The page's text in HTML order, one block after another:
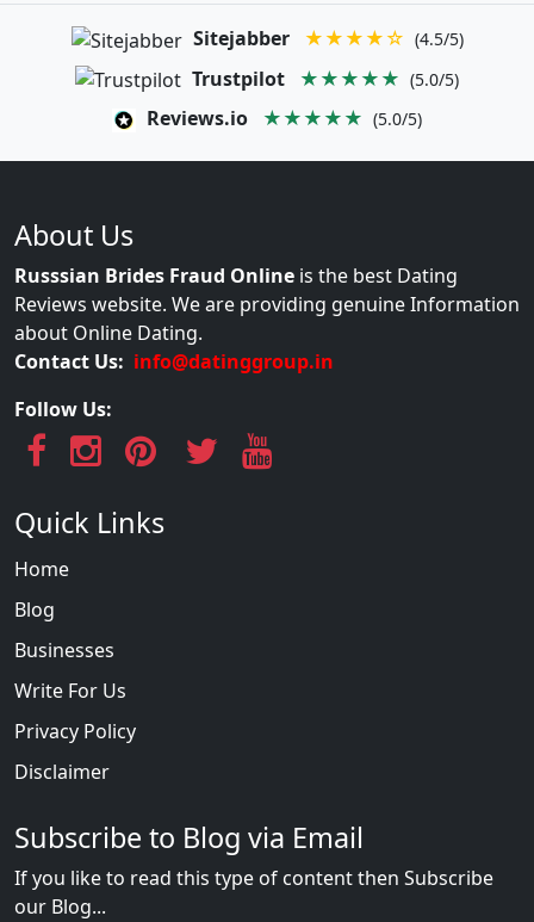
Sitejabber ★★★★☆ (4.5/5)
Trustpilot ★★★★★ (5.0/5)
Reviews.io ★★★★★ (5.0/5)
About Us
Russsian Brides Fraud Online is the best Dating
Reviews website. We are providing genuine Information
about Online Dating.
Contact Us: info@datinggroup.in
Follow Us:
Quick Links
Home
Blog
Businesses
Write For Us
Privacy Policy
Disclaimer
Subscribe to Blog via Email
If you like to read this type of content then Subscribe
our Blog...